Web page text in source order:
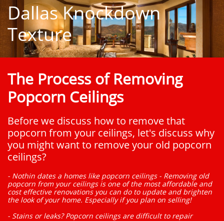
Dallas Knockdown
Texture
The Process of Removing
Popcorn Ceilings
Before we discuss how to remove that
popcorn from your ceilings, let's discuss why
you might want to remove your old popcorn
ceilings?
- Nothin dates a homes like popcorn ceilings - Removing old
popcorn from your ceilings is one of the most affordable and
cost effective renovations you can do to update and brighten
the look of your home. Especially if you plan on selling!
- Stains or leaks? Popcorn ceilings are difficult to repair